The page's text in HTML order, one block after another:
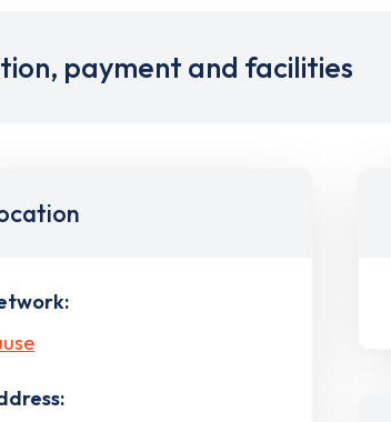
payment and facilities